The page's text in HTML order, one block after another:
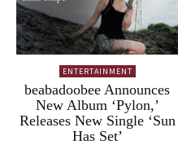
ENTERTAINMENT
beabadoobee Announces
New Album ‘Pylon,’
Releases New Single ‘Sun
Has Set’